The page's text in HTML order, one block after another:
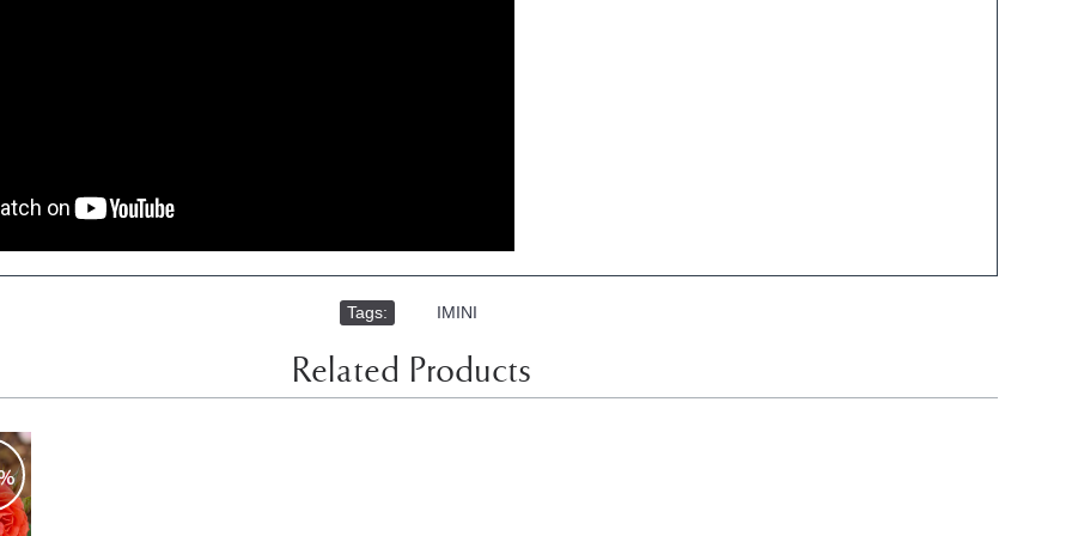
Tags: IMINI
Related Products